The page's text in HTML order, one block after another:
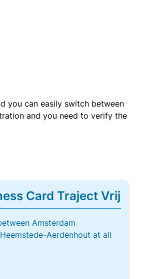
you can easily switch between
and you need to verify the
Card Traject Vrij
Amsterdam
Aerdenhout at all